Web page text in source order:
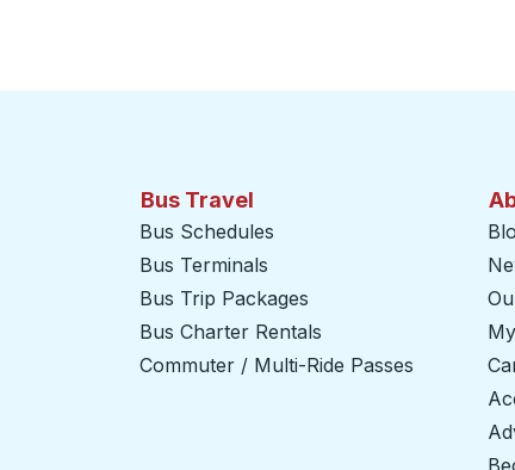
Bus Travel
Bus Schedules
Bus Terminals
Bus Trip Packages
Bus Charter Rentals
Commuter / Multi-Ride Passes